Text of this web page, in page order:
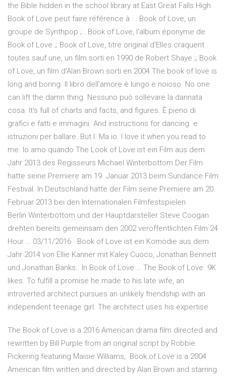
the Bible hidden in the school library at East Great Falls High.
Book of Love peut faire référence à : . Book of Love, un
groupe de Synthpop ; . Book of Love, l'album éponyme de
Book of Love ;; Book of Love, titre original d'Elles craquent
toutes sauf une, un film sorti en 1990 de Robert Shaye ;; Book
of Love, un film d'Alan Brown sorti en 2004 The book of love is
long and boring. Il libro dell'amore è lungo e noioso. No one
can lift the damn thing. Nessuno può sollevare la dannata
cosa. It's full of charts and facts, and figures. È pieno di
grafici e fatti e immagini. And instructions for dancing. e
istruzioni per ballare. But I. Ma io. I love it when you read to
me. Io amo quando The Look of Love ist ein Film aus dem
Jahr 2013 des Regisseurs Michael Winterbottom.Der Film
hatte seine Premiere am 19. Januar 2013 beim Sundance Film
Festival. In Deutschland hatte der Film seine Premiere am 20.
Februar 2013 bei den Internationalen Filmfestspielen
Berlin.Winterbottom und der Hauptdarsteller Steve Coogan
drehten bereits gemeinsam den 2002 veröffentlichten Film 24
Hour … 03/11/2016 · Book of Love ist ein Komödie aus dem
Jahr 2014 von Ellie Kanner mit Kaley Cuoco, Jonathan Bennett
und Jonathan Banks.. In Book of Love … The Book of Love. 9K
likes. To fulfill a promise he made to his late wife, an
introverted architect pursues an unlikely friendship with an
independent teenage girl. The architect uses his expertise
The Book of Love is a 2016 American drama film directed and
rewritten by Bill Purple from an original script by Robbie
Pickering featuring Maisie Williams, Book of Love is a 2004
American film written and directed by Alan Brown and starring